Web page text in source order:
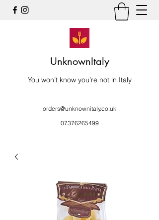
UnknownItaly
You won’t know you’re not in Italy
orders@unknownitaly.co.uk
07376265499